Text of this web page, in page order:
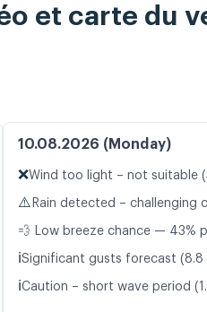
et carte du
10.08.2026 (Monday)
❌Wind too light – not suitable
⚠️ Rain detected – challenging
💨 Low breeze chance — 43%
ℹ️Significant gusts forecast (8.8
ℹ️Caution – short wave period